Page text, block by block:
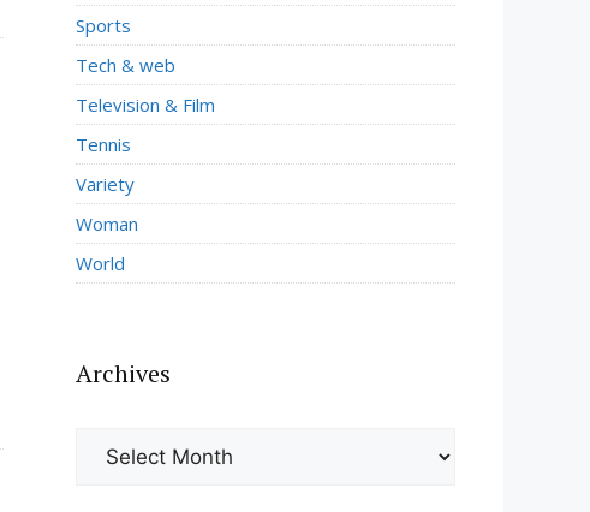
Sports
Tech & web
Television & Film
Tennis
Variety
Woman
World
Archives